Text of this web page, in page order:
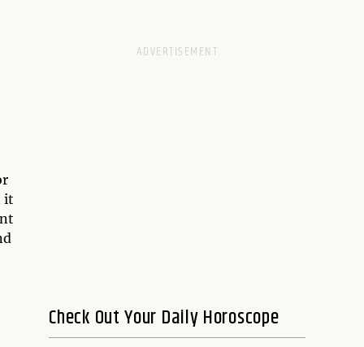
it
Check Out Your Daily Horoscope